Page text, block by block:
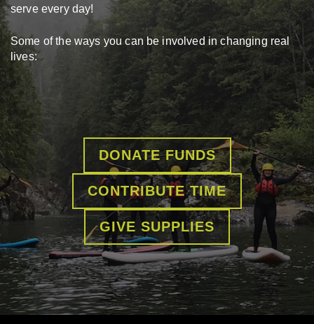
serve every day!
Some of the ways you can be involved in changing real
lives:
DONATE FUNDS
CONTRIBUTE TIME
GIVE SUPPLIES